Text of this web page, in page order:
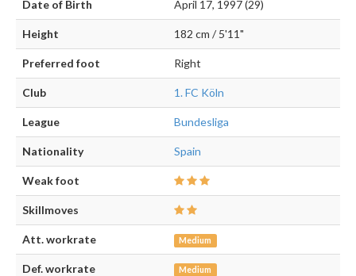
Date of Birth April 17, 1997 (29)
Height 182 cm / 5'11"
Preferred foot Right
Club 1. FC Köln
League Bundesliga
Nationality Spain
Weak foot
Skillmoves
Att. workrate Medium
Def. workrate Medium